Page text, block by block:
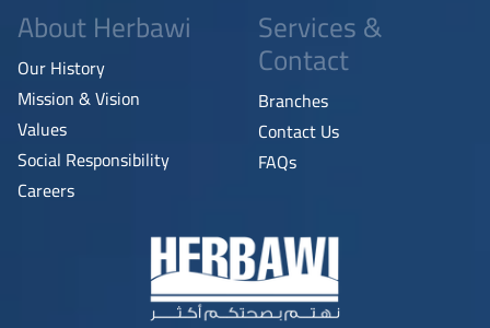
About Herbawi
Our History
Mission & Vision
Values
Social Responsibility
Careers
Services &
Contact
Branches
Contact Us
FAQs